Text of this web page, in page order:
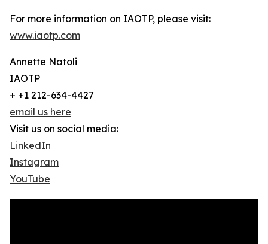
For more information on IAOTP, please visit:
www.iaotp.com
Annette Natoli
IAOTP
+ +1 212-634-4427
email us here
Visit us on social media:
LinkedIn
Instagram
YouTube